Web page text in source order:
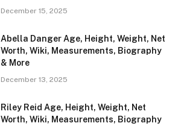
December 15, 2025
Abella Danger Age, Height, Weight, Net
Worth, Wiki, Measurements, Biography
& More
December 13, 2025
Riley Reid Age, Height, Weight, Net
Worth, Wiki, Measurements, Biography